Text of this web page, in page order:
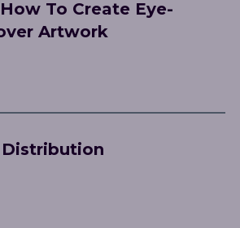
To Create Eye-
Artwork
Distribution